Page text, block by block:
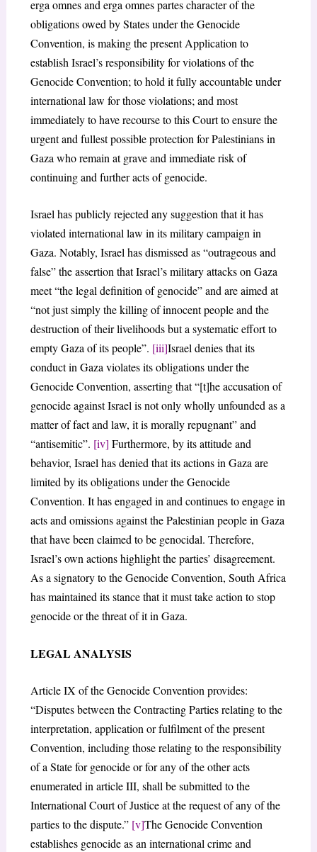
erga omnes and erga omnes partes character of the
obligations owed by States under the Genocide
Convention, is making the present Application to
establish Israel’s responsibility for violations of the
Genocide Convention; to hold it fully accountable under
international law for those violations; and most
immediately to have recourse to this Court to ensure the
urgent and fullest possible protection for Palestinians in
Gaza who remain at grave and immediate risk of
continuing and further acts of genocide.
Israel has publicly rejected any suggestion that it has
violated international law in its military campaign in
Gaza. Notably, Israel has dismissed as “outrageous and
false” the assertion that Israel’s military attacks on Gaza
meet “the legal definition of genocide” and are aimed at
“not just simply the killing of innocent people and the
destruction of their livelihoods but a systematic effort to
empty Gaza of its people”. [iii]Israel denies that its
conduct in Gaza violates its obligations under the
Genocide Convention, asserting that “[t]he accusation of
genocide against Israel is not only wholly unfounded as a
matter of fact and law, it is morally repugnant” and
“antisemitic”. [iv] Furthermore, by its attitude and
behavior, Israel has denied that its actions in Gaza are
limited by its obligations under the Genocide
Convention. It has engaged in and continues to engage in
acts and omissions against the Palestinian people in Gaza
that have been claimed to be genocidal. Therefore,
Israel’s own actions highlight the parties’ disagreement.
As a signatory to the Genocide Convention, South Africa
has maintained its stance that it must take action to stop
genocide or the threat of it in Gaza.
LEGAL ANALYSIS
Article IX of the Genocide Convention provides:
“Disputes between the Contracting Parties relating to the
interpretation, application or fulfilment of the present
Convention, including those relating to the responsibility
of a State for genocide or for any of the other acts
enumerated in article III, shall be submitted to the
International Court of Justice at the request of any of the
parties to the dispute.” [v]The Genocide Convention
establishes genocide as an international crime and